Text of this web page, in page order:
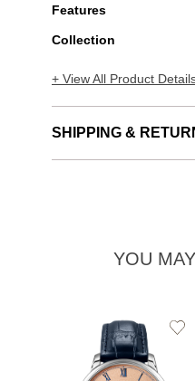
Features
Collection
+ View All Product
SHIPPING &
YOU
Add